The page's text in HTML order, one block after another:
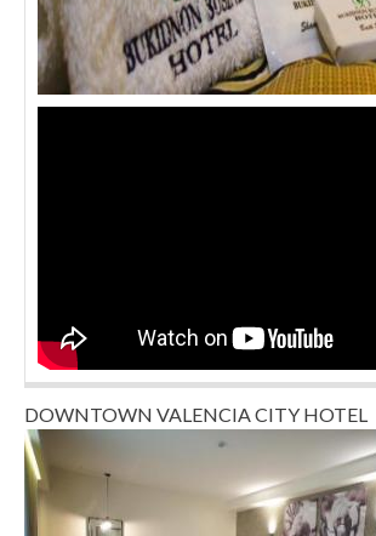
DOWNTOWN VALENCIA CITY HOTEL